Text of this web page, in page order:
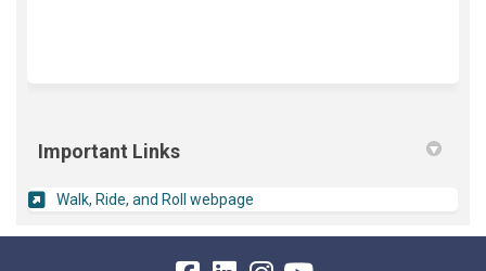
Important Links
Walk, Ride, and Roll webpage